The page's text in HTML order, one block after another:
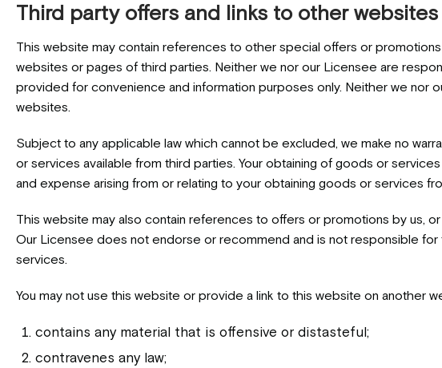
Third party offers and links to other websites
This website may contain references to other special offers or
websites or pages of third parties. Neither we nor our Licensee are
provided for convenience and information purposes only. Neither we
websites.
Subject to any applicable law which cannot be excluded, we make no
or services available from third parties. Your obtaining of goods or
and expense arising from or relating to your obtaining goods or services
This website may also contain references to offers or promotions by us,
Our Licensee does not endorse or recommend and is not responsible
services.
You may not use this website or provide a link to this website on another
contains any material that is offensive or distasteful;
contravenes any law;